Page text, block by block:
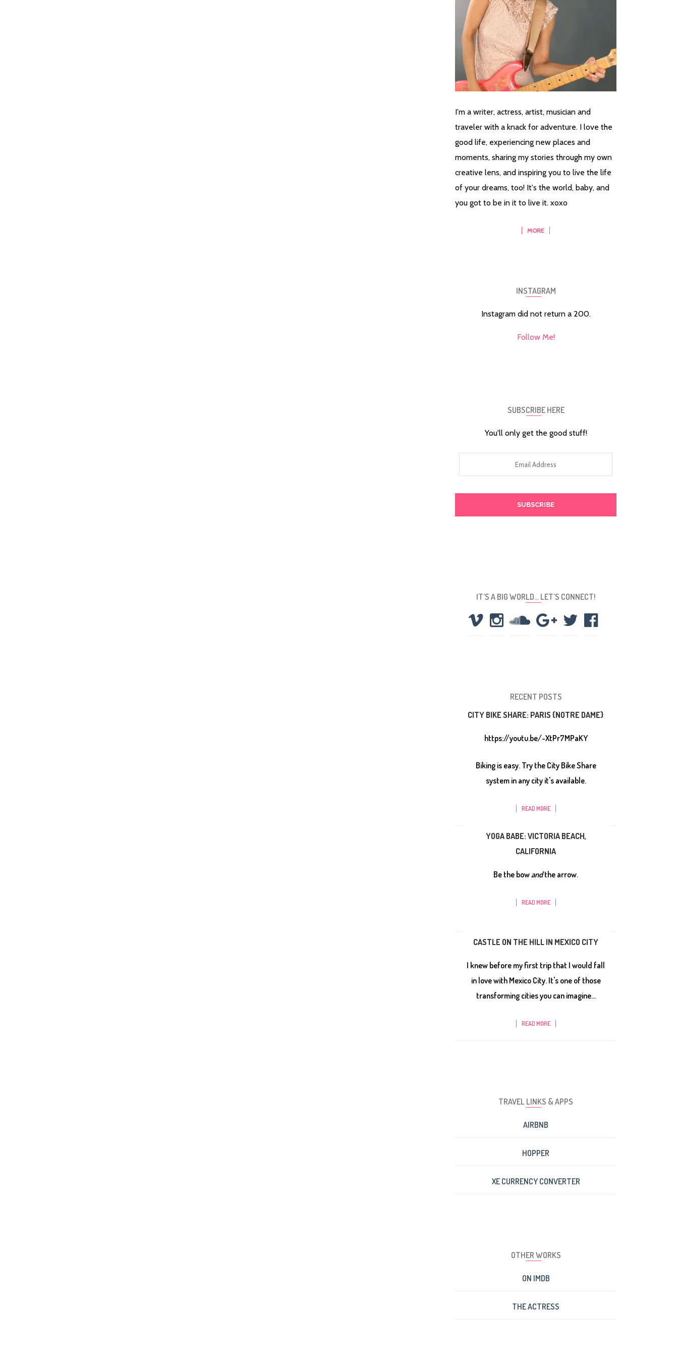
I'm a writer, actress, artist, musician and
traveler with a knack for adventure. I love the
good life, experiencing new places and
moments, sharing my stories through my own
creative lens, and inspiring you to live the life
of your dreams, too! It's the world, baby, and
you got to be in it to live it. xoxo
MORE
INSTAGRAM
Instagram did not return a 200.
Follow Me!
SUBSCRIBE HERE
You'll only get the good stuff!
Address
IT’S A BIG WORLD… LET’S CONNECT!
RECENT POSTS
CITY BIKE SHARE: PARIS {NOTRE DAME}
https://youtu.be/-XtPr7MPaKY
Biking is easy. Try the City Bike Share
system in any city it's available.
READ MORE
YOGA BABE: VICTORIA BEACH,
CALIFORNIA
Be the bowandthe arrow.
READ MORE
CASTLE ON THE HILL IN MEXICO CITY
I knew before my first trip that I would fall
in love with Mexico City. It's one of those
transforming cities you can imagine...
READ MORE
TRAVEL LINKS & APPS
AIRBNB
HOPPER
XE CURRENCY CONVERTER
OTHER WORKS
ON IMDB
THE ACTRESS